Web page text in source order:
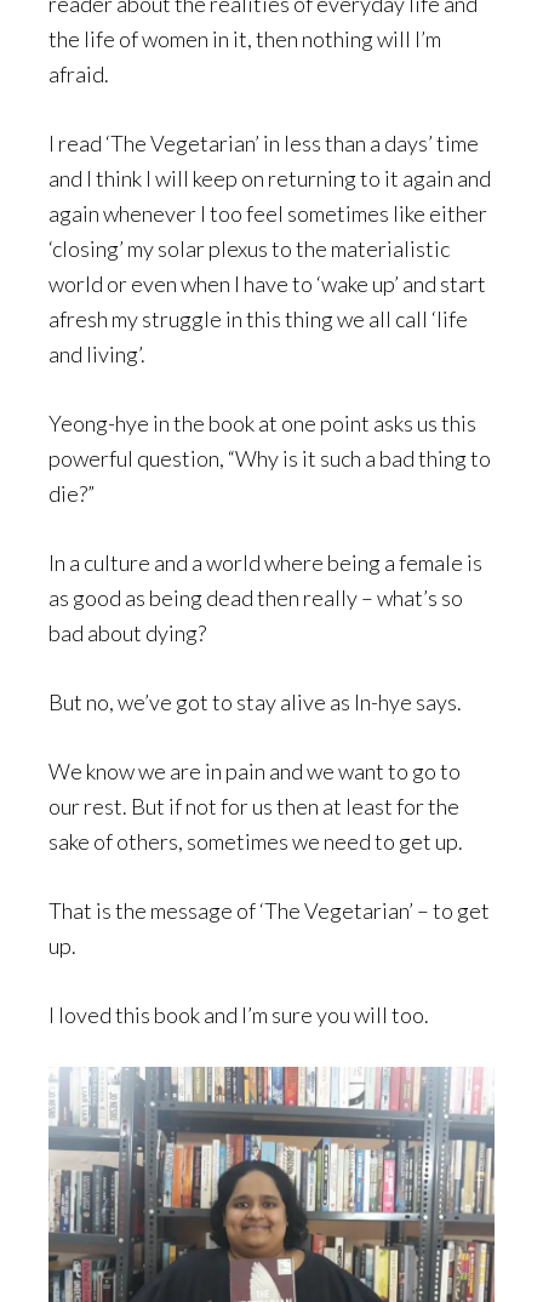
the life of women in it, then nothing will I’m
afraid.
I read ‘The Vegetarian’ in less than a days’ time
and I think I will keep on returning to it again and
again whenever I too feel sometimes like either
‘closing’ my solar plexus to the materialistic
world or even when I have to ‘wake up’ and start
afresh my struggle in this thing we all call ‘life
and living’.
Yeong-hye in the book at one point asks us this
powerful question, “Why is it such a bad thing to
die?”
In a culture and a world where being a female is
as good as being dead then really – what’s so
bad about dying?
But no, we’ve got to stay alive as In-hye says.
We know we are in pain and we want to go to
our rest. But if not for us then at least for the
sake of others, sometimes we need to get up.
That is the message of ‘The Vegetarian’ – to get
up.
I loved this book and I’m sure you will too.